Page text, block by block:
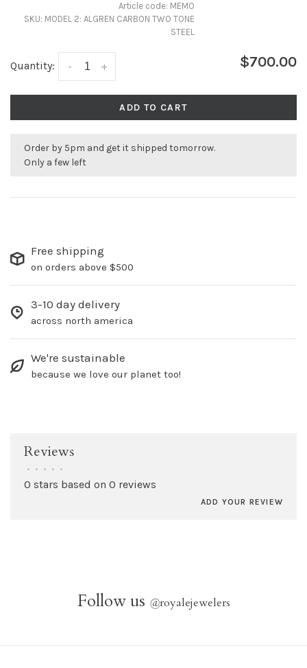
Article code: MEMO
SKU: MODEL 2: ALGREN CARBON TWO TONE
STEEL
Quantity: +
- $700.00
ADD TO CART
Order by 5pm and get it shipped tomorrow.
Only a few left
Free shipping
on orders above $500
3-10 day delivery
across north america
We're sustainable
because we love our planet too!
Reviews
• • • • •
0 stars based on 0 reviews
ADD YOUR REVIEW
Follow us @royalejewelers